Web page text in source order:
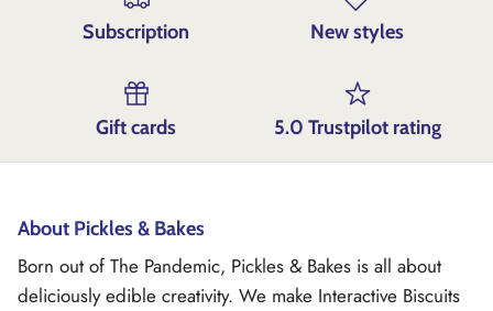
Subscription New styles
Gift cards 5.0 Trustpilot rating
About Pickles & Bakes
Born out of The Pandemic, Pickles & Bakes is all about
deliciously edible creativity. We make Interactive Biscuits